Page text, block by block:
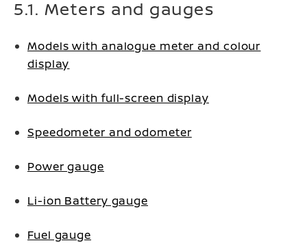
5.1. Meters and gauges
Models with analogue meter and colour
display
Models with full-screen display
Speedometer and odometer
Power gauge
Li-ion Battery gauge
Fuel gauge